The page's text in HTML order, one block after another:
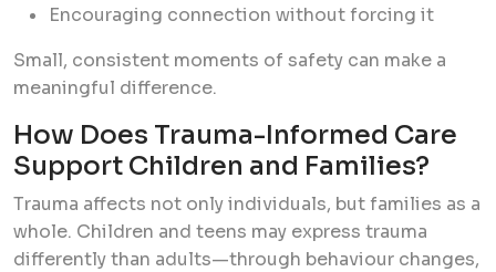
Encouraging connection without forcing it
Small, consistent moments of safety can make a
meaningful difference.
How Does Trauma-Informed Care
Support Children and Families?
Trauma affects not only individuals, but families as a
whole. Children and teens may express trauma
differently than adults—through behaviour changes,